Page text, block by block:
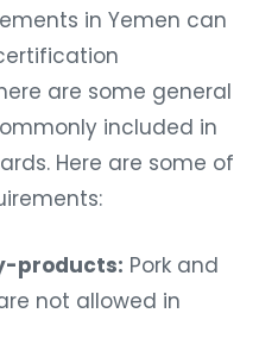
in Yemen can
are some general
included in
Here are some of
products: Pork and
not allowed in